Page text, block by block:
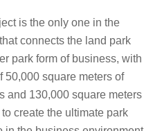
is the only one in the
connects the land park
park form of business, with
50,000 square meters of
and 130,000 square meters
create the ultimate park